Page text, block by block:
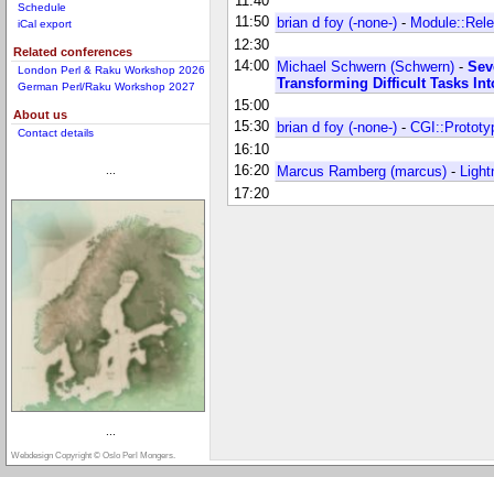
Schedule
iCal export
Related conferences
London Perl & Raku Workshop 2026
German Perl/Raku Workshop 2027
About us
Contact details
...
Webdesign Copyright © Oslo Perl Mongers.
11:50
brian d foy (‎-none-‎) -
12:30
14:00 Michael Schwern (‎Schwern‎) -
Transforming Difficult Tasks
15:00
15:30 brian d foy (‎-none-‎) -
16:10
16:20 Marcus Ramberg (‎marcus‎) -
17:20